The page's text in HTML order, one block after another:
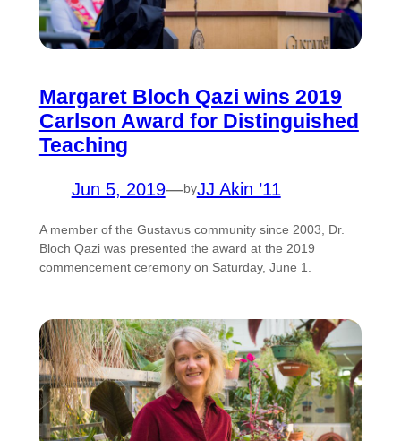
Margaret Bloch Qazi wins 2019
Carlson Award for Distinguished
Teaching
Jun 5, 2019—byJJ Akin ’11
A member of the Gustavus community since 2003, Dr.
Bloch Qazi was presented the award at the 2019
commencement ceremony on Saturday, June 1.